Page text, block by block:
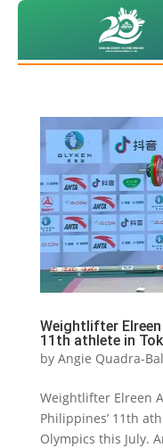
Weightlifter
11th athlete in
by Angie Quadra-
Weightlifter Elreen
Philippines’ 11th
Olympics this July.